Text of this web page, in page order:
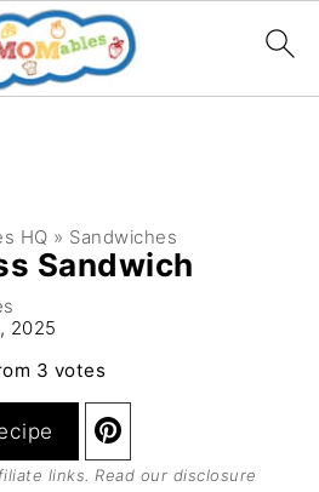
HQ » Sandwiches
Sandwich
2025
3 votes
links. Read our disclosure